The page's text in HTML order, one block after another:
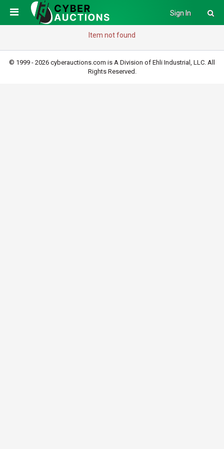
Sign In
Item not found
© 1999 - 2026 cyberauctions.com is A Division of Ehli Industrial, LLC. All
Rights Reserved.